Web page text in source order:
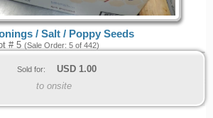
/ Salt / Poppy Seeds
# 5 (Sale Order: 5 of 442)
Sold for: USD 1.00
to onsite